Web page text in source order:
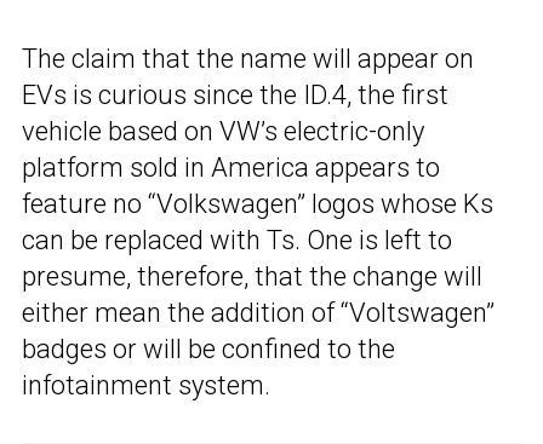
The claim that the name will appear on
EVs is curious since the ID.4, the first
vehicle based on VW’s electric-only
platform sold in America appears to
feature no “Volkswagen” logos whose Ks
can be replaced with Ts. One is left to
presume, therefore, that the change will
either mean the addition of “Voltswagen”
badges or will be confined to the
infotainment system.